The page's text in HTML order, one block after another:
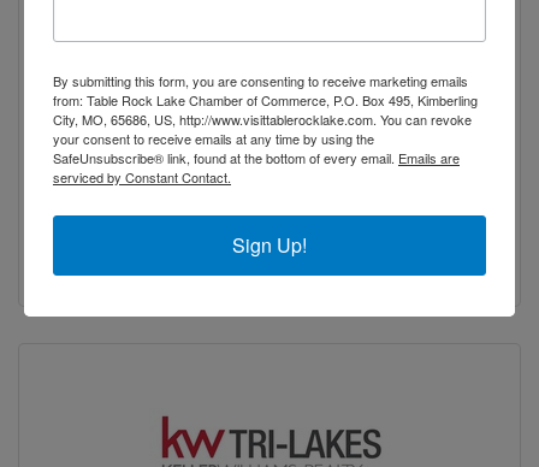
Katie Morey, eXp Realty
GALENA MO 65656-8581
By submitting this form, you are consenting to receive marketing emails
from: Table Rock Lake Chamber of Commerce, P.O. Box 495, Kimberling
City, MO, 65686, US, http://www.visittablerocklake.com. You can revoke
your consent to receive emails at any time by using the
SafeUnsubscribe® link, found at the bottom of every email. Emails are
serviced by Constant Contact.
Sign Up!